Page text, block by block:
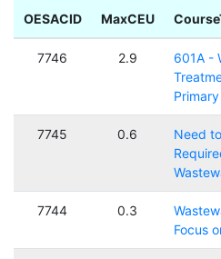
OESACID MaxCEU
7746 2.9
601A -
7745 0.6
Need
7744 0.3
Focus